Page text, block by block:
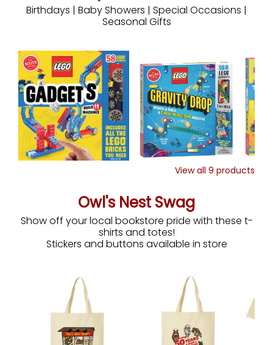
Birthdays | Baby Showers | Special Occasions |
Seasonal Gifts
View all 9 products
Owl's Nest Swag
Show off your local bookstore pride with these t-
shirts and totes!
Stickers and buttons available in store